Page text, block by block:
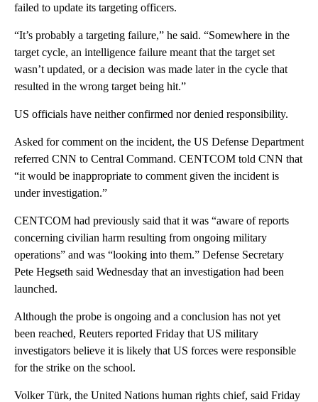
failed to update its targeting officers.
“It’s probably a targeting failure,” he said. “Somewhere in the
target cycle, an intelligence failure meant that the target set
wasn’t updated, or a decision was made later in the cycle that
resulted in the wrong target being hit.”
US officials have neither confirmed nor denied responsibility.
Asked for comment on the incident, the US Defense Department
referred CNN to Central Command. CENTCOM told CNN that
“it would be inappropriate to comment given the incident is
under investigation.”
CENTCOM had previously said that it was “aware of reports
concerning civilian harm resulting from ongoing military
operations” and was “looking into them.” Defense Secretary
Pete Hegseth said Wednesday that an investigation had been
launched.
Although the probe is ongoing and a conclusion has not yet
been reached, Reuters reported Friday that US military
investigators believe it is likely that US forces were responsible
for the strike on the school.
Volker Türk, the United Nations human rights chief, said Friday